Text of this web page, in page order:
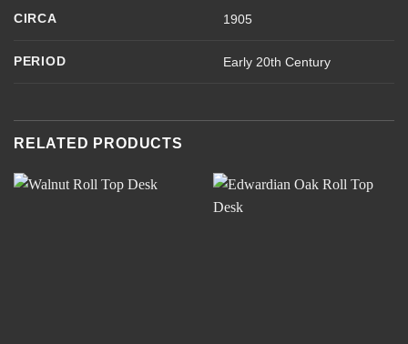
CIRCA 1905
PERIOD Early 20th Century
RELATED PRODUCTS